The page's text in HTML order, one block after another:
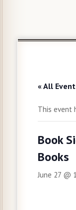
« All
This event
Book
Books
June 27 @